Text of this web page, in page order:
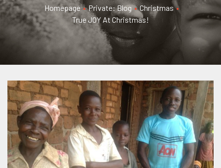
Homepage • Private: Blog • Christmas •
True JOY At Christmas!